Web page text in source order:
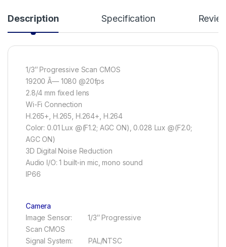
Description Specification
1/3″ Progressive Scan CMOS
19200 Ã— 1080 @20fps
2.8/4 mm fixed lens
Wi-Fi Connection
H.265+, H.265, H.264+, H.264
Color: 0.01 Lux @(F1.2; AGC ON), 0.028 Lux @(F2.0;
AGC ON)
3D Digital Noise Reduction
Audio I/O: 1 built-in mic, mono sound
IP66
Camera
Image Sensor: 1/3″ Progressive
Scan CMOS
Signal System: PAL/NTSC